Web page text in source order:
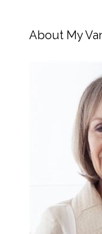
About My